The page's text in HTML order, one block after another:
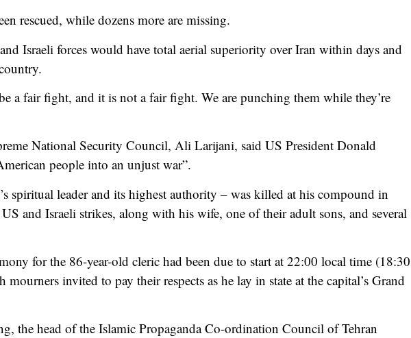
rescued, while dozens more are missing.
Israeli forces would have total aerial superiority over Iran within days and
a fair fight, and it is not a fair fight. We are punching them while they’re
National Security Council, Ali Larijani, said US President Donald
people into an unjust war”.
spiritual leader and its highest authority – was killed at his compound in
and Israeli strikes, along with his wife, one of their adult sons, and several
for the 86-year-old cleric had been due to start at 22:00 local time (18:30
invited to pay their respects as he lay in state at the capital’s Grand
the head of the Islamic Propaganda Co-ordination Council of Tehran